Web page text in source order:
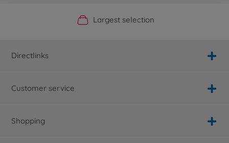
Official Manufacturer Shop
Largest selection
Personal service
Fast delivery
Directlinks
Customer service
Shopping